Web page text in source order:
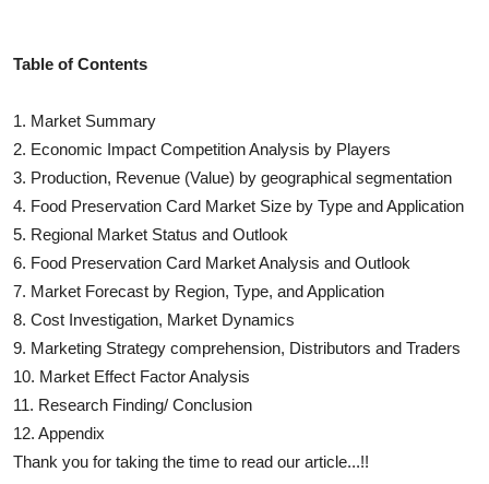
Table of Contents
1. Market Summary
2. Economic Impact Competition Analysis by Players
3. Production, Revenue (Value) by geographical segmentation
4. Food Preservation Card Market Size by Type and Application
5. Regional Market Status and Outlook
6. Food Preservation Card Market Analysis and Outlook
7. Market Forecast by Region, Type, and Application
8. Cost Investigation, Market Dynamics
9. Marketing Strategy comprehension, Distributors and Traders
10. Market Effect Factor Analysis
11. Research Finding/ Conclusion
12. Appendix
Thank you for taking the time to read our article...!!